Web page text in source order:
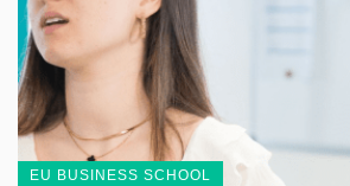
EU BUSINESS SCHOOL